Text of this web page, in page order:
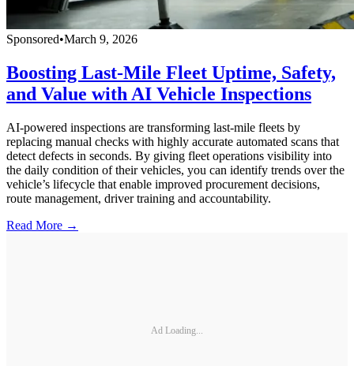
Sponsored•March 9, 2026
Boosting Last-Mile Fleet Uptime, Safety,
and Value with AI Vehicle Inspections
AI-powered inspections are transforming last-mile fleets by
replacing manual checks with highly accurate automated scans that
detect defects in seconds. By giving fleet operations visibility into
the daily condition of their vehicles, you can identify trends over the
vehicle’s lifecycle that enable improved procurement decisions,
route management, driver training and accountability.
Read More →
Ad Loading...